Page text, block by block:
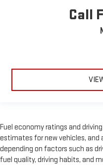
Call
Fuel economy ratings and
estimates for new vehicles, and
depending on factors such as
fuel quality, driving habits, and